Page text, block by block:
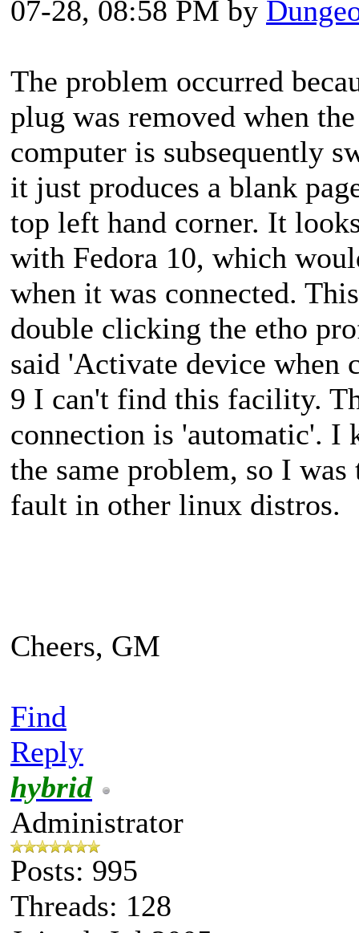
07-28, 08:58 PM by
The problem occurred
plug was removed when
computer is subsequently
it just produces a blank
top left hand corner. It
with Fedora 10, which
when it was connected.
double clicking the etho
said 'Activate device when
9 I can't find this facility.
connection is 'automatic'. I
the same problem, so I
fault in other linux distros.
Cheers, GM
Find
Reply
hybrid
Administrator
Posts: 995
Threads: 128